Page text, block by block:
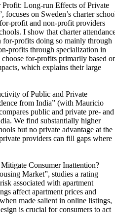
Long-run Effects of Private
on Sweden’s charter
profit and non-profit providers
I show that charter
profits doing so mainly through
profits through specialization in
for-profits primarily based
which explains their large
of Public and Private
from India” (with Mauricio
public and private pre- and
We find substantially higher
but no private advantage at the
providers can fill gaps where
Consumer Inattention?
Market”, studies a rating
associated with apartment
affect apartment prices and
made salient in online listings,
is crucial for consumers to act